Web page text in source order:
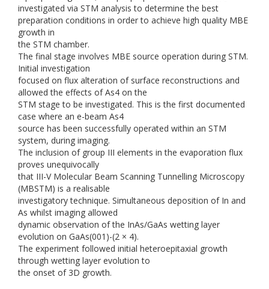
investigated via STM analysis to determine the best
preparation conditions in order to achieve high quality MBE
growth in
the STM chamber.
The final stage involves MBE source operation during STM.
Initial investigation
focused on flux alteration of surface reconstructions and
allowed the effects of As4 on the
STM stage to be investigated. This is the first documented
case where an e-beam As4
source has been successfully operated within an STM
system, during imaging.
The inclusion of group III elements in the evaporation flux
proves unequivocally
that III-V Molecular Beam Scanning Tunnelling Microscopy
(MBSTM) is a realisable
investigatory technique. Simultaneous deposition of In and
As whilst imaging allowed
dynamic observation of the InAs/GaAs wetting layer
evolution on GaAs(001)-(2 × 4).
The experiment followed initial heteroepitaxial growth
through wetting layer evolution to
the onset of 3D growth.